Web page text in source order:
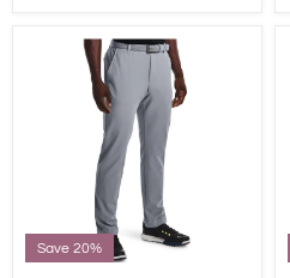
Save 20%